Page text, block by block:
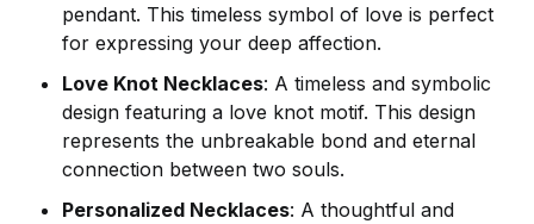
pendant. This timeless symbol of love is perfect
for expressing your deep affection.
Love Knot Necklaces: A timeless and symbolic
design featuring a love knot motif. This design
represents the unbreakable bond and eternal
connection between two souls.
Personalized Necklaces: A thoughtful and